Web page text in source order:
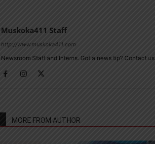
Muskoka411 Staff
http://www.muskoka411.com
Newsroom Staff and Interns. Got a news tip? Contact us
MORE FROM AUTHOR